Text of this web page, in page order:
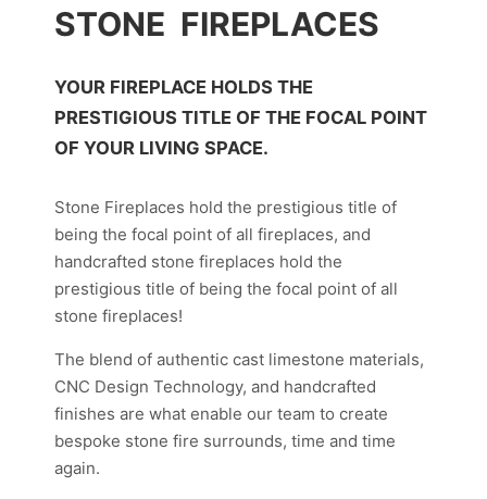
STONE FIREPLACES
YOUR FIREPLACE HOLDS THE
PRESTIGIOUS TITLE OF THE FOCAL POINT
OF YOUR LIVING SPACE.
Stone Fireplaces hold the prestigious title of
being the focal point of all fireplaces, and
handcrafted stone fireplaces hold the
prestigious title of being the focal point of all
stone fireplaces!
The blend of authentic cast limestone materials,
CNC Design Technology, and handcrafted
finishes are what enable our team to create
bespoke stone fire surrounds, time and time
again.